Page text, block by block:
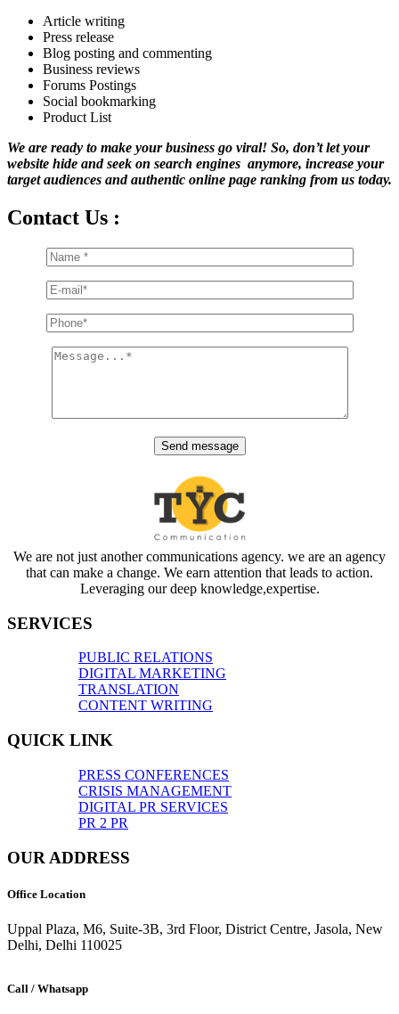
Article writing
Press release
Blog posting and commenting
Business reviews
Forums Postings
Social bookmarking
Product List
We are ready to make your business go viral! So, don’t let your
website hide and seek on search engines anymore, increase your
target audiences and authentic online page ranking from us today.
Contact Us :
We are not just another communications agency. we are an agency
that can make a change. We earn attention that leads to action.
Leveraging our deep knowledge,expertise.
SERVICES
PUBLIC RELATIONS
DIGITAL MARKETING
TRANSLATION
CONTENT WRITING
QUICK LINK
PRESS CONFERENCES
CRISIS MANAGEMENT
DIGITAL PR SERVICES
PR 2 PR
OUR ADDRESS
Office Location
Uppal Plaza, M6, Suite-3B, 3rd Floor, District Centre, Jasola, New
Delhi, Delhi 110025
Call / Whatsapp